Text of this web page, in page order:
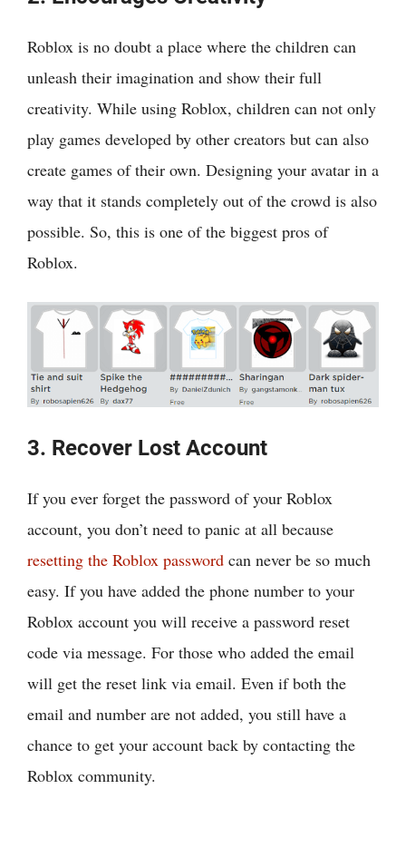
Roblox is no doubt a place where the children can
unleash their imagination and show their full
creativity. While using Roblox, children can not only
play games developed by other creators but can also
create games of their own. Designing your avatar in a
way that it stands completely out of the crowd is also
possible. So, this is one of the biggest pros of
Roblox.
3. Recover Lost Account
If you ever forget the password of your Roblox
account, you don’t need to panic at all because
resetting the Roblox password can never be so much
easy. If you have added the phone number to your
Roblox account you will receive a password reset
code via message. For those who added the email
will get the reset link via email. Even if both the
email and number are not added, you still have a
chance to get your account back by contacting the
Roblox community.